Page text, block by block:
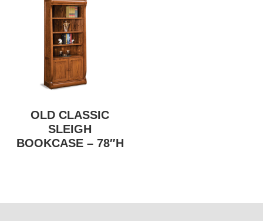
OLD CLASSIC
SLEIGH
BOOKCASE – 78″H